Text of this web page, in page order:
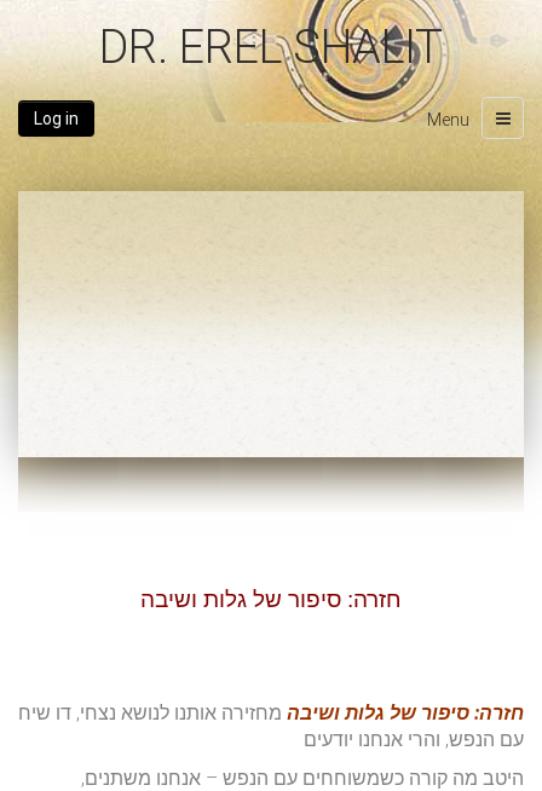
DR. EREL SHALIT
Log in
חזרה: סיפור של גלות ושיבה
חזרה: סיפור של גלות ושיבה מחזירה אותנו לנושא נצחי, דו שיח
עם הנפש, והרי אנחנו יודעים
היטב מה קורה כשמשוחחים עם הנפש – אנחנו משתנים,